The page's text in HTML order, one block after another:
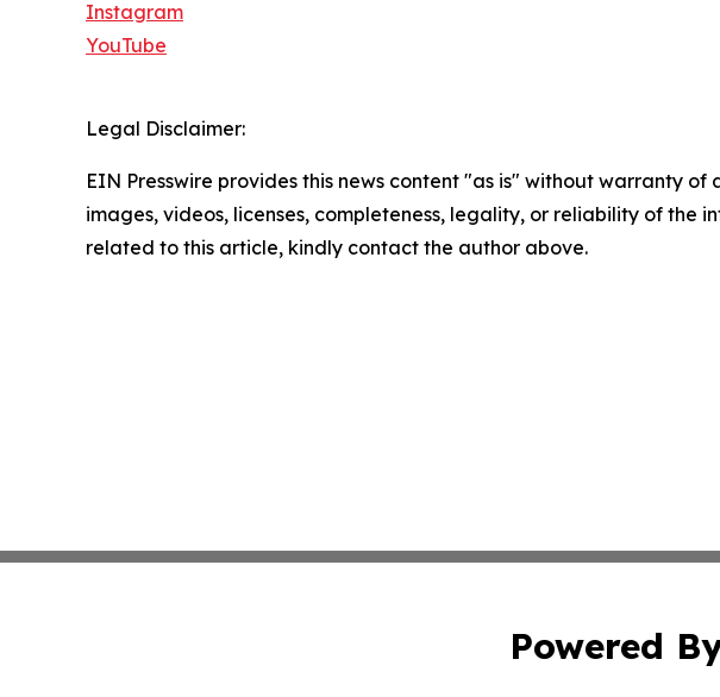
Instagram
YouTube
Legal Disclaimer:
EIN Presswire provides this news content "as is" without warranty
images, videos, licenses, completeness, legality, or reliability of the
related to this article, kindly contact the author above.
Powered